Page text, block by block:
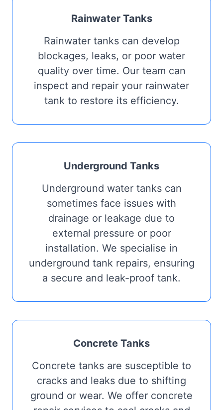
Rainwater Tanks
Rainwater tanks can develop
blockages, leaks, or poor water
quality over time. Our team can
inspect and repair your rainwater
tank to restore its efficiency.
Underground Tanks
Underground water tanks can
sometimes face issues with
drainage or leakage due to
external pressure or poor
installation. We specialise in
underground tank repairs, ensuring
a secure and leak-proof tank.
Concrete Tanks
Concrete tanks are susceptible to
cracks and leaks due to shifting
ground or wear. We offer concrete